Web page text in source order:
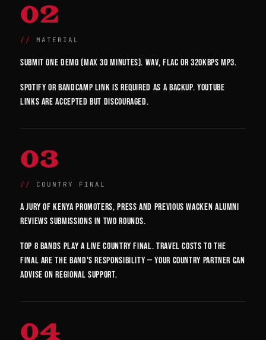
02
MATERIAL
Submit one demo (max 30 minutes). WAV, FLAC or 320kbps MP3.
Spotify or Bandcamp link is required as a backup. YouTube
links are accepted but discouraged.
03
COUNTRY FINAL
A jury of Kenya promoters, press and previous Wacken alumni
reviews submissions in two rounds.
Top 8 bands play a live country final. Travel costs to the
final are the band's responsibility — your country partner can
advise on regional support.
04